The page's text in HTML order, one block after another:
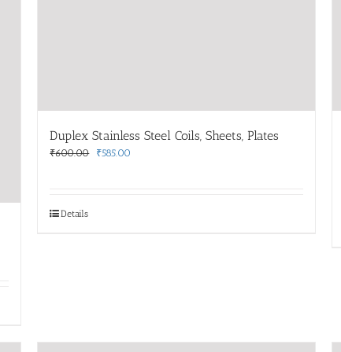
Duplex Stainless Steel Coils, Sheets, Plates
₹600.00
Original
₹585.00
Details